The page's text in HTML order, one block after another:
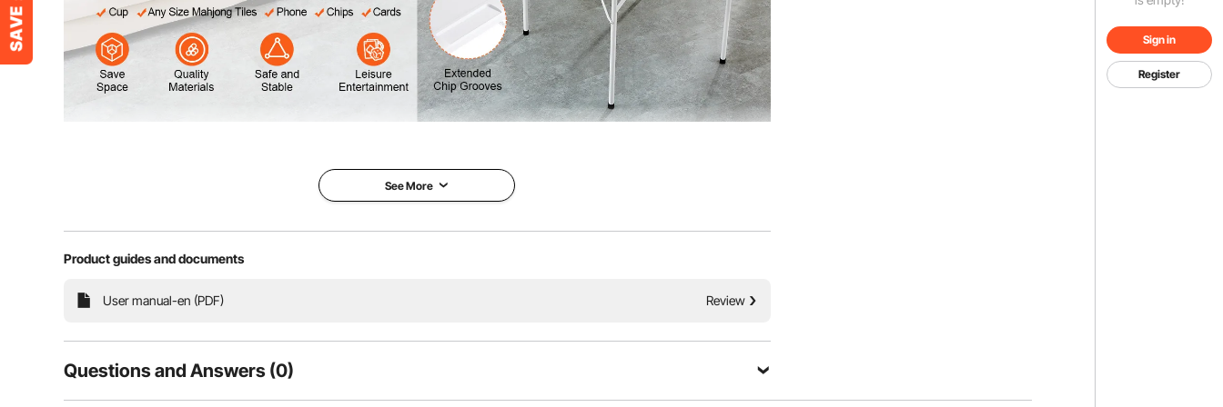
Sign in
Register
friends. With its convenient cup holders, you can easily keep your drink nearby. Plus, the chip trays allow you to
keep your phone, chips, and cards neatly organized and easily accessible.
See More
Product guides and documents
User manual-en (PDF) Review
Questions and Answers (0)